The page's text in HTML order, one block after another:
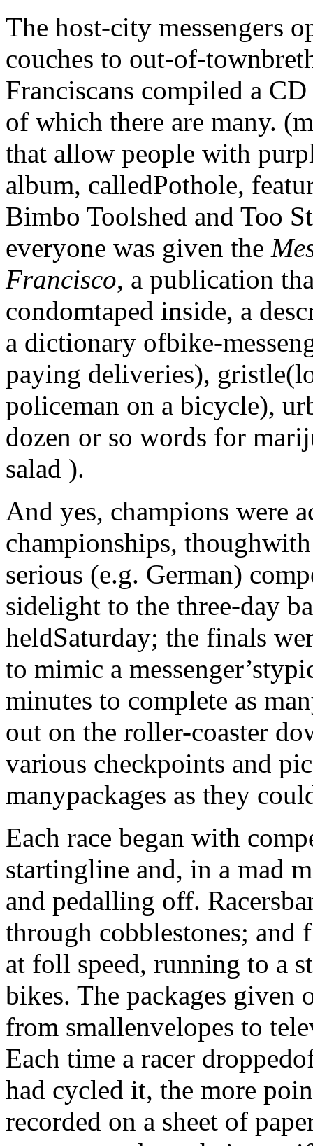
The host-city messengers
couches to out-of-
Franciscans compiled a
of which there are many.
that allow people with
album, calledPothole,
Bimbo Toolshed and Too
everyone was given the
Francisco, a publication
condomtaped inside, a
a dictionary ofbike-
paying deliveries),
policeman on a bicycle),
dozen or so words for
salad ).
And yes, champions were
championships,
serious (e.g. German)
sidelight to the three-day
heldSaturday; the finals
to mimic a
minutes to complete as
out on the roller-coaster
various checkpoints and
manypackages as they
Each race began with
startingline and, in a mad
and pedalling off.
through cobblestones;
at foll speed, running to a
bikes. The packages given
from smallenvelopes to
Each time a racer
had cycled it, the more
recorded on a sheet of